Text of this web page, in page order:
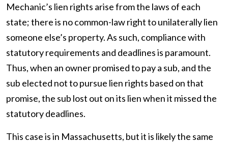
Mechanic’s lien rights arise from the laws of each
state; there is no common-law right to unilaterally lien
someone else’s property. As such, compliance with
statutory requirements and deadlines is paramount.
Thus, when an owner promised to pay a sub, and the
sub elected not to pursue lien rights based on that
promise, the sub lost out on its lien when it missed the
statutory deadlines.
This case is in Massachusetts, but it is likely the same